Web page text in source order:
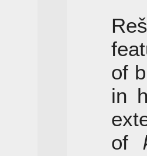
of
in
of